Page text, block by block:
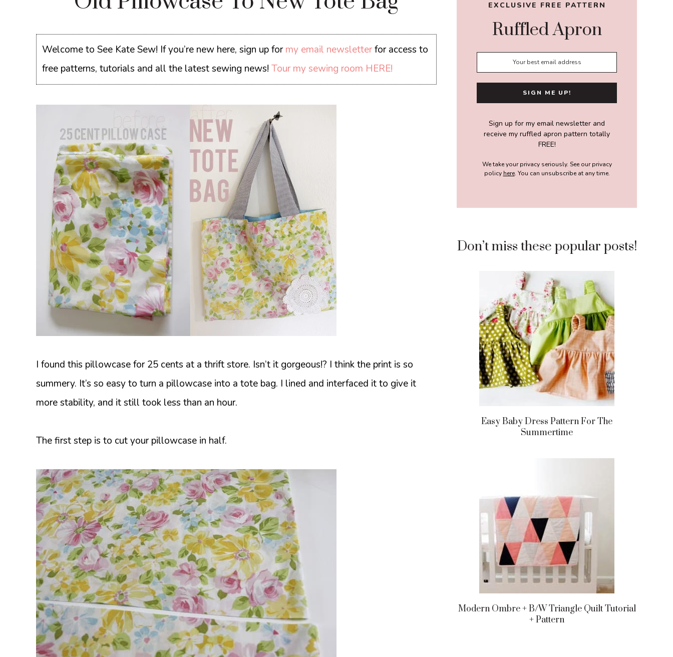
Welcome to See Kate Sew! If you’re new here, sign up formy email newsletterfor access to
free patterns, tutorials and all the latest sewing news!Tour my sewing room HERE!
I found this pillowcase for 25 cents at a thrift store. Isn’t it gorgeous!? I think the print is so
summery. It’s so easy to turn a pillowcase into a tote bag. I lined and interfaced it to give it
more stability, and it still took less than an hour.
The first step is to cut your pillowcase in half.
EXCLUSIVE FREE PATTERN
Ruffled Apron
Sign up for my email newsletter and
receive my ruffled apron pattern totally
FREE!
We take your privacy seriously. See our privacy
policy here. You can unsubscribe at any time.
Don’t miss these popular posts!
Easy Baby Dress Pattern For The
Summertime
Modern Ombre + B/w Triangle Quilt Tutorial
+ Pattern